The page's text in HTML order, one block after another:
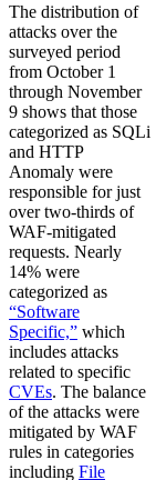
The distribution of
attacks over the
surveyed period
from October 1
through November
9 shows that those
categorized as SQLi
and HTTP
Anomaly were
responsible for just
over two-thirds of
WAF-mitigated
requests. Nearly
14% were
categorized as
“Software
Specific,” which
includes attacks
related to specific
CVEs. The balance
of the attacks were
mitigated by WAF
rules in categories
including File